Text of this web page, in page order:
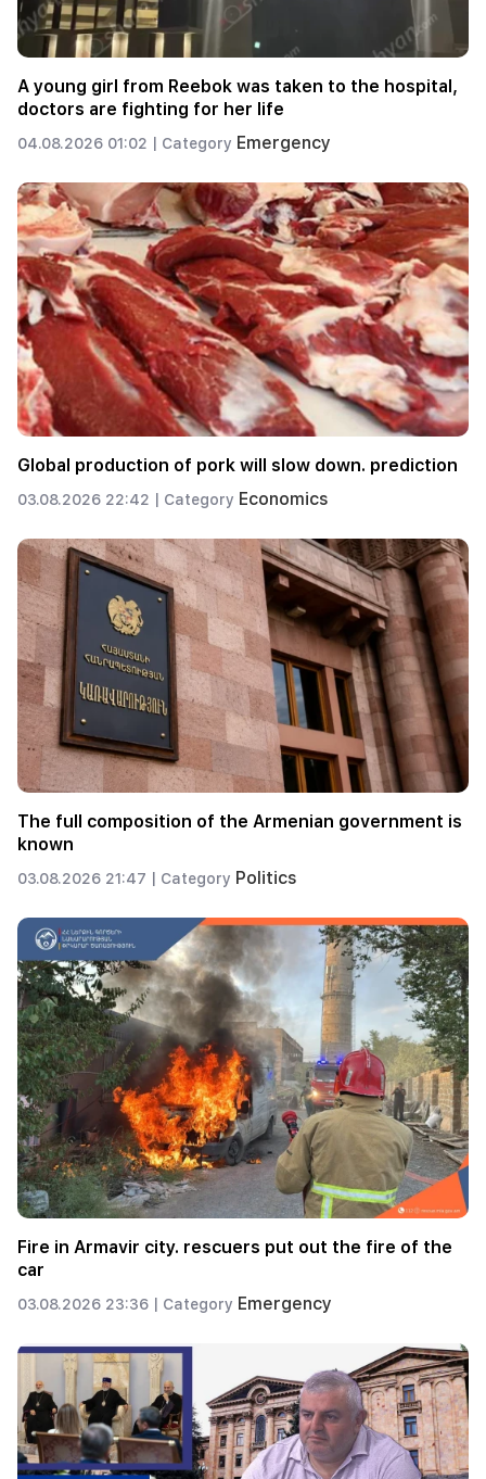
A young girl from Reebok was taken to the hospital,
doctors are fighting for her life
04.08.2026 01:02 | Category Emergency
Global production of pork will slow down. prediction
03.08.2026 22:42 | Category Economics
The full composition of the Armenian government is
known
03.08.2026 21:47 | Category Politics
Fire in Armavir city. rescuers put out the fire of the
car
03.08.2026 23:36 | Category Emergency